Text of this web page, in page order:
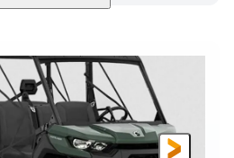
Wildland Camo
HORSEPOWER
65HP
CLEARANCE
11 in.